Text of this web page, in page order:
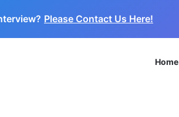
Please Contact Us Here!
Home